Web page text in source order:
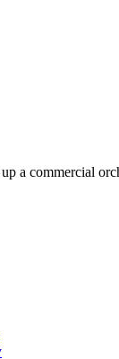
a commercial